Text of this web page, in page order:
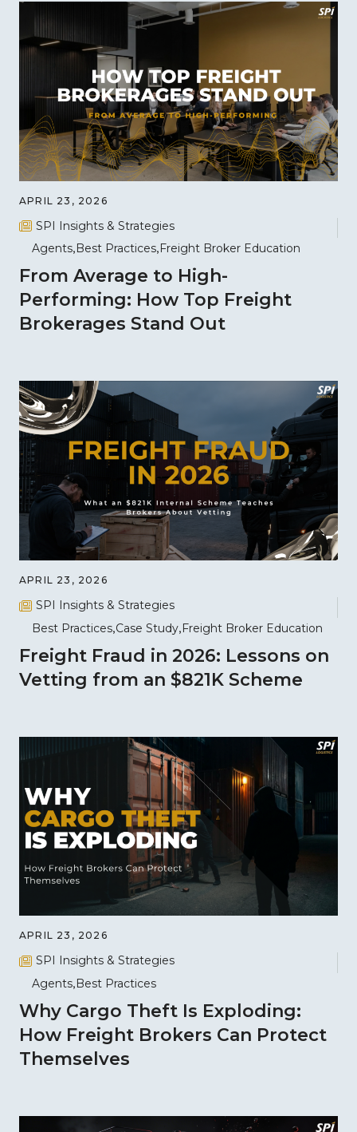
APRIL 23, 2026
SPI Insights & Strategies
Agents Best Practices Freight Broker Education
From Average to High-
Performing: How Top Freight
Brokerages Stand Out
APRIL 23, 2026
SPI Insights & Strategies
Best Practices Case Study Freight Broker Education
Freight Fraud in 2026: Lessons on
Vetting from an $821K Scheme
APRIL 23, 2026
SPI Insights & Strategies
Agents Best Practices
Why Cargo Theft Is Exploding:
How Freight Brokers Can Protect
Themselves